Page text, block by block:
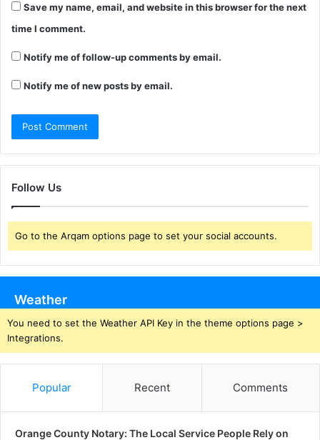
Save my name, email, and website in this browser for the next
time I comment.
Notify me of follow-up comments by email.
Notify me of new posts by email.
Follow Us
Go to the Arqam options page to set your social accounts.
Weather
You need to set the Weather API Key in the theme options page >
Integrations.
Popular Recent Comments
Orange County Notary: The Local Service People Rely on